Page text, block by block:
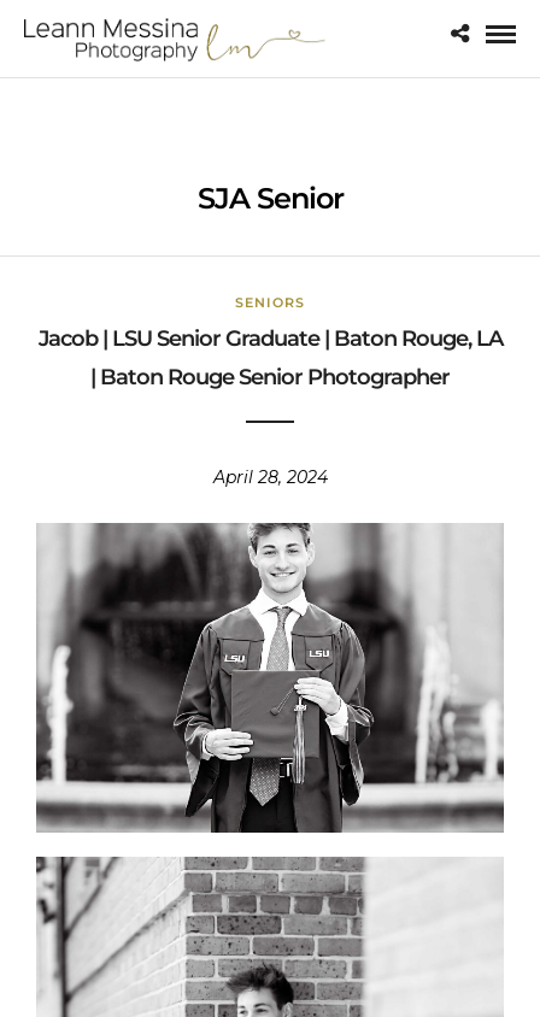
SJA Senior
SENIORS
Jacob | LSU Senior Graduate | Baton Rouge, LA
| Baton Rouge Senior Photographer
April 28, 2024